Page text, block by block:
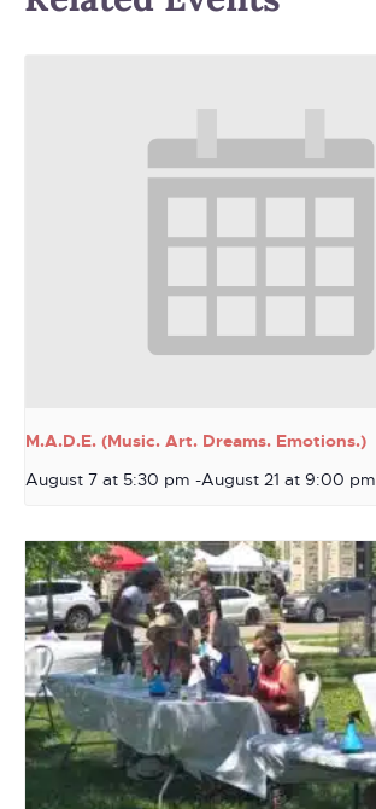
M.A.D.E. (Music. Art. Dreams. Emotions.)
August 7 at 5:30 pm -August 21 at 9:00 pm